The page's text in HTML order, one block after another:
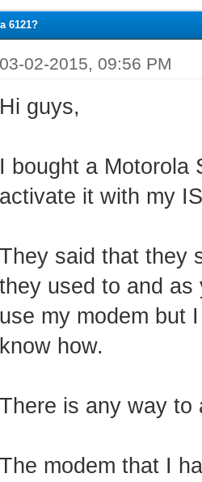
6121?
03-02-2015, 09:56 PM
Hi guys,
I bought a Motorola
activate it with my
They said that they
they used to and as
use my modem but
know how.
There is any way to
The modem that I